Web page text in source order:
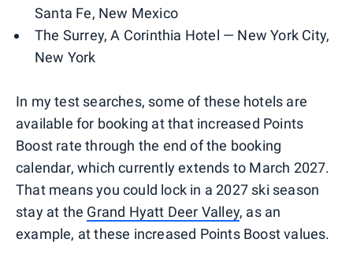
Santa Fe, New Mexico
The Surrey, A Corinthia Hotel — New York City,
New York
In my test searches, some of these hotels are
available for booking at that increased Points
Boost rate through the end of the booking
calendar, which currently extends to March 2027.
That means you could lock in a 2027 ski season
stay at the Grand Hyatt Deer Valley, as an
example, at these increased Points Boost values.